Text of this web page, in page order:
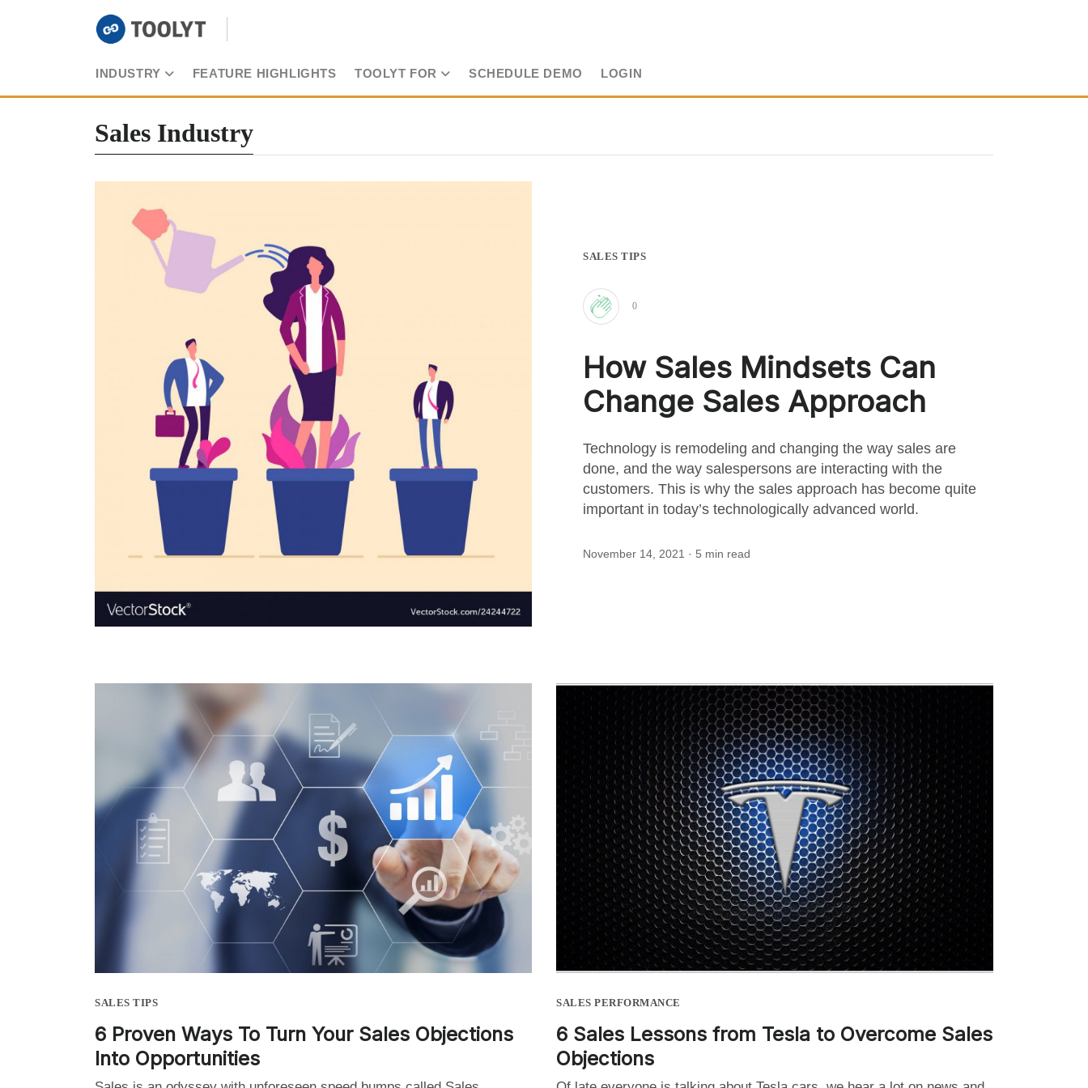
INDUSTRY FEATURE HIGHLIGHTS TOOLYT FOR SCHEDULE DEMO LOGIN
Sales Industry
SALES TIPS
Clap
for
post
0
How Sales Mindsets Can
Change Sales Approach
Technology is remodeling and changing the way sales are
done, and the way salespersons are interacting with the
customers. This is why the sales approach has become quite
important in today’s technologically advanced world.
November 14, 2021 · 5 min read
SALES TIPS
6 Proven Ways To Turn Your Sales Objections
Into Opportunities
SALES PERFORMANCE
6 Sales Lessons from Tesla to Overcome Sales
Objections